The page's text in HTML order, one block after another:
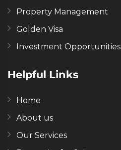
Property Management
Golden Visa
Investment Opportunities
Helpful Links
Home
About us
Our Services